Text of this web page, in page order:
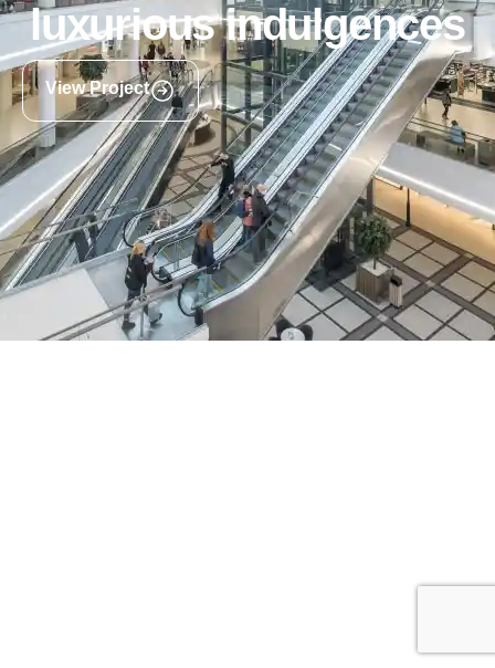
luxurious indulgences
View Project